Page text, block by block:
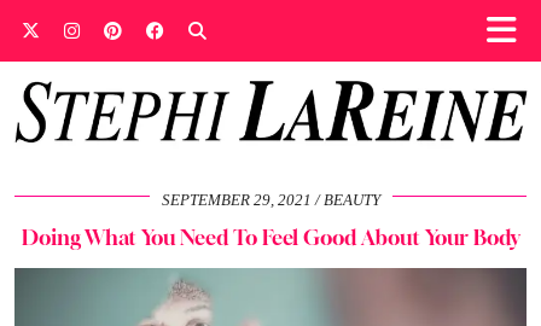
SEPTEMBER 29, 2021 BEAUTY
Doing What You Need To Feel Good About Your Body